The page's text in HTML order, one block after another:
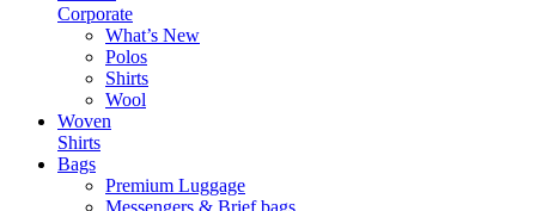
Corporate
What’s New
Polos
Shirts
Wool
Woven
Shirts
Bags
Premium Luggage
Messengers & Brief bags